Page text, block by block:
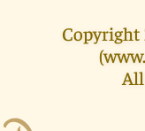
Copyright